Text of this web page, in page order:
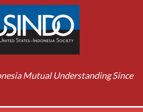
Mutual Understanding Since